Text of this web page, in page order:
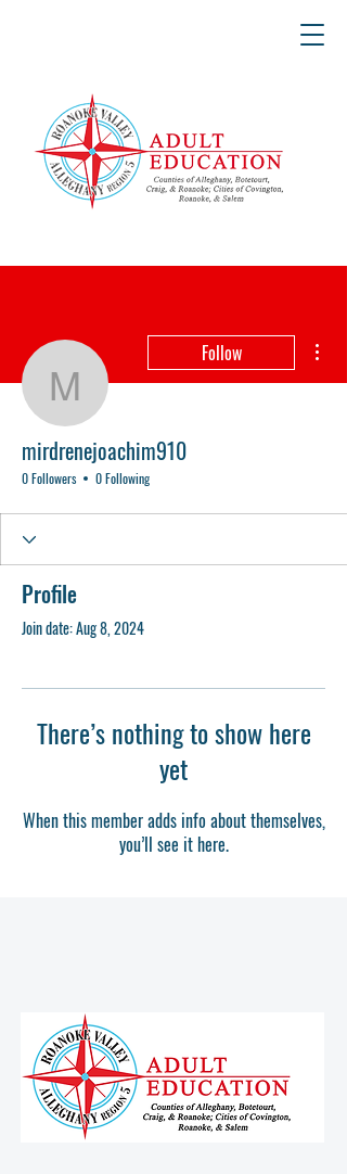
Follow
mirdrenejoachim910
0 Followers 0 Following
Profile
Join date: Aug 8, 2024
There’s nothing to show here
yet
When this member adds info about themselves,
you’ll see it here.